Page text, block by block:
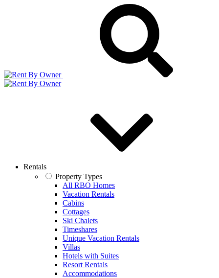
Rentals
Property Types
All RBO Homes
Vacation Rentals
Cabins
Cottages
Ski Chalets
Timeshares
Unique Vacation Rentals
Villas
Hotels with Suites
Resort Rentals
Accommodations